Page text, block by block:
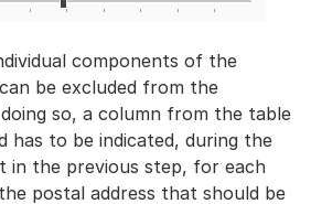
components of the
be excluded from the
so, a column from the table
has to be indicated, during the
in the previous step, for each
postal address that should be